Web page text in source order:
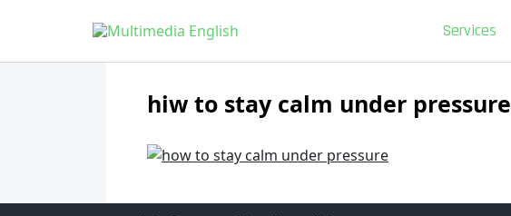
Skip to content
Multimedia English
Services
hiw to stay calm under pressure